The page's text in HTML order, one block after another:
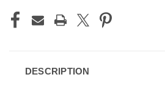
DESCRIPTION